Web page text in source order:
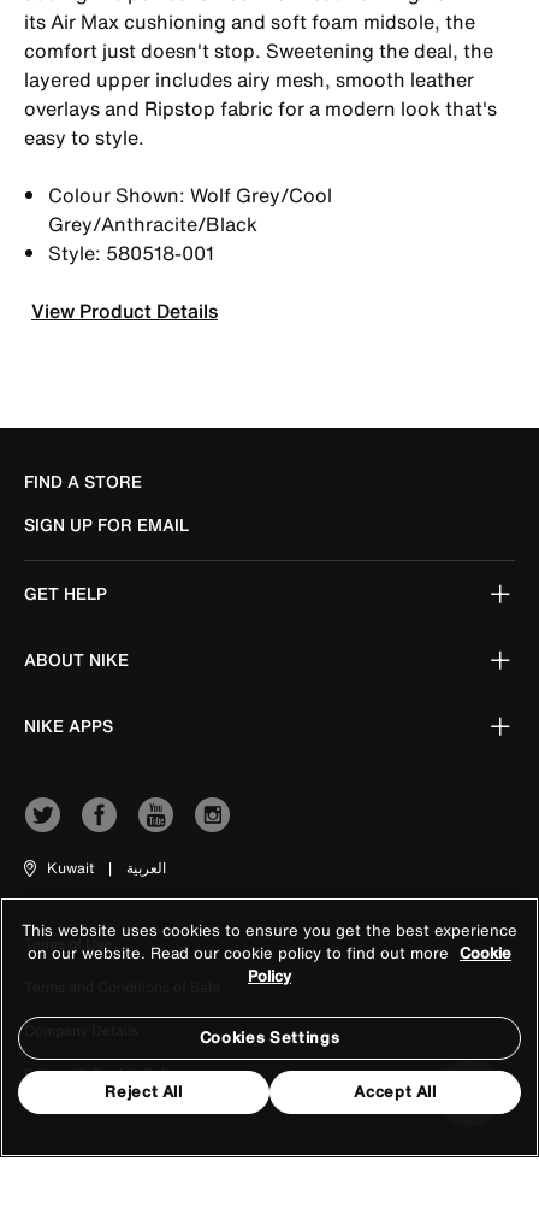
its Air Max cushioning and soft foam midsole, the
comfort just doesn't stop. Sweetening the deal, the
layered upper includes airy mesh, smooth leather
overlays and Ripstop fabric for a modern look that's
easy to style.
Colour Shown: Wolf Grey/Cool
Grey/Anthracite/Black
Style: 580518-001
View Product Details
FIND A STORE
SIGN UP FOR EMAIL
GET HELP
ABOUT NIKE
NIKE APPS
Kuwait | العربية
Terms of Use
Company Details
Privacy & Cookie Policy
This website uses cookies to ensure you get the best experience
on our website. Read our cookie policy to find out more Cookie
Policy
Cookies Settings
Reject All Accept All